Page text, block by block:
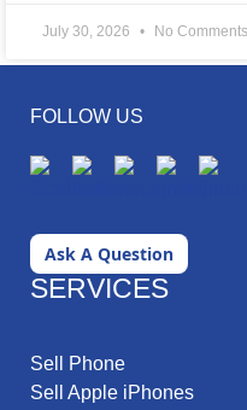
July 30, 2026 No Comments
FOLLOW US
Ask A Question
SERVICES
Sell Phone
Sell Apple iPhones